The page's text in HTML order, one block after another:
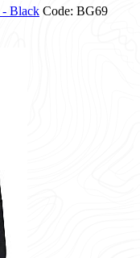
- Black Code: BG69